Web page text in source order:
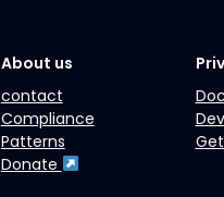
About us
contact
Compliance
Patterns
Donate